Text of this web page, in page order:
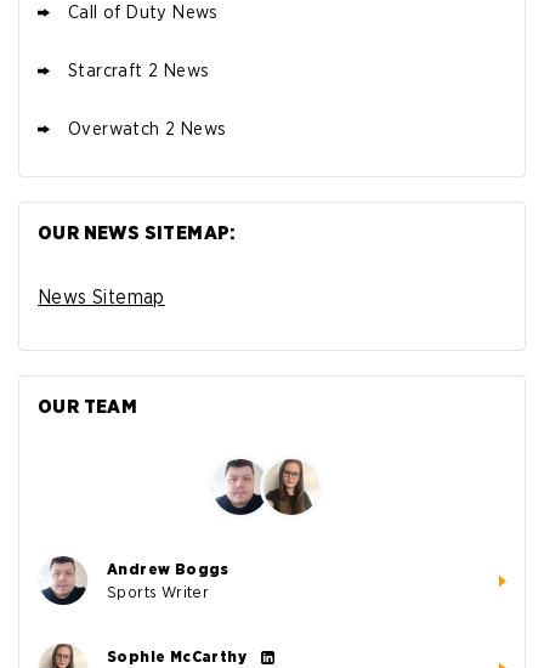
Call of Duty News
Starcraft 2 News
Overwatch 2 News
OUR NEWS SITEMAP:
News Sitemap
OUR TEAM
Andrew Boggs
Sports Writer
Sophie McCarthy